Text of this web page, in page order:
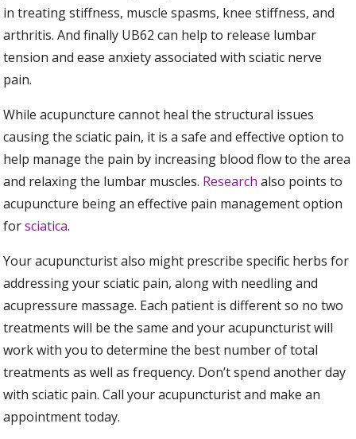
in treating stiffness, muscle spasms, knee stiffness, and
arthritis. And finally UB62 can help to release lumbar
tension and ease anxiety associated with sciatic nerve
pain.
While acupuncture cannot heal the structural issues
causing the sciatic pain, it is a safe and effective option to
help manage the pain by increasing blood flow to the area
and relaxing the lumbar muscles. Research also points to
acupuncture being an effective pain management option
forsciatica.
Your acupuncturist also might prescribe specific herbs for
addressing your sciatic pain, along with needling and
acupressure massage. Each patient is different so no two
treatments will be the same and your acupuncturist will
work with you to determine the best number of total
treatments as well as frequency. Don’t spend another day
with sciatic pain. Call your acupuncturist and make an
appointment today.